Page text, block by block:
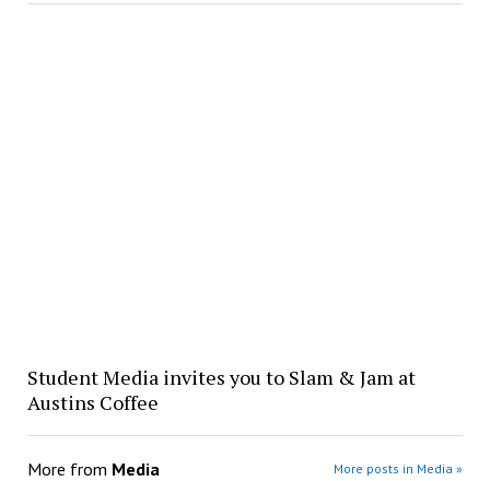
Student Media invites you to Slam & Jam at
Austins Coffee
More from Media More posts in Media »